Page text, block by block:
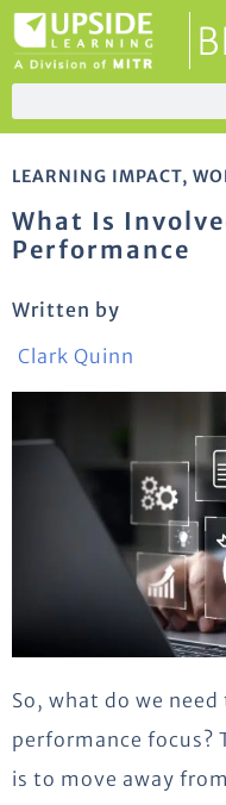
LEARNING IMPACT,
What Is
Performance
Written by
Clark Quinn
So, what do we
performance focus?
is to move away